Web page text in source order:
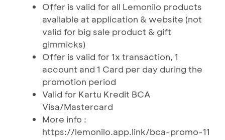
Offer is valid for all Lemonilo products
available at application & website (not
valid for big sale product & gift
gimmicks)
Offer is valid for 1x transaction, 1
account and 1 Card per day during the
promotion period
Valid for Kartu Kredit BCA
Visa/Mastercard
More info :
https://lemonilo.app.link/bca-promo-11